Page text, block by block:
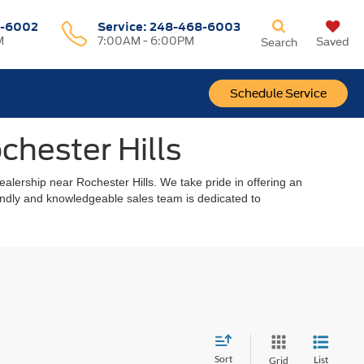
6002 Service:248-468-6003
7:00AM - 6:00PM
Schedule Service
Search Saved
Hills
near Rochester Hills. We take pride in offering an
and knowledgeable sales team is dedicated to
Sort Grid List